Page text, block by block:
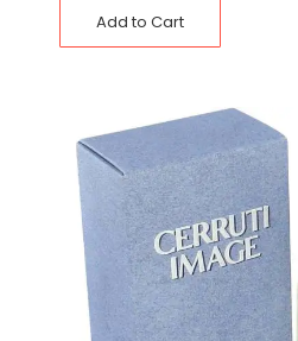
Add to Cart